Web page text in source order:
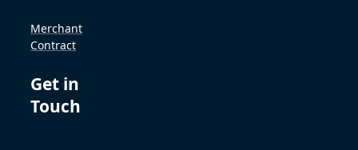
Merchant
Contract
Get in
Touch